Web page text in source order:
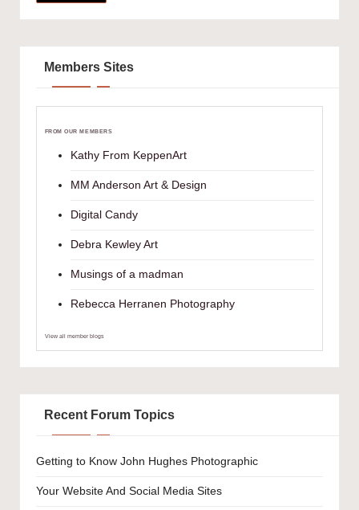
Members Sites
FROM OUR MEMBERS
Kathy From KeppenArt
MM Anderson Art & Design
Digital Candy
Debra Kewley Art
Musings of a madman
Rebecca Herranen Photography
View all member blogs
Recent Forum Topics
Getting to Know John Hughes Photographic
Your Website And Social Media Sites